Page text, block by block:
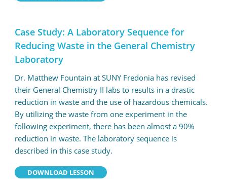
Case Study: A Laboratory Sequence for
Reducing Waste in the General Chemistry
Laboratory
Dr. Matthew Fountain at SUNY Fredonia has revised
their General Chemistry II labs to results in a drastic
reduction in waste and the use of hazardous chemicals.
By utilizing the waste from one experiment in the
following experiment, there has been almost a 90%
reduction in waste. The laboratory sequence is
described in this case study.
DOWNLOAD LESSON